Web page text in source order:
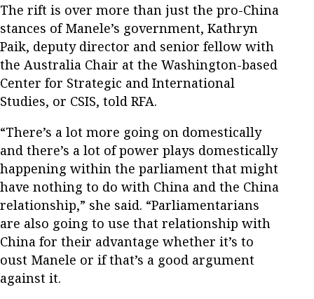
The rift is over more than just the pro-China
stances of Manele’s government, Kathryn
Paik, deputy director and senior fellow with
the Australia Chair at the Washington-based
Center for Strategic and International
Studies, or CSIS, told RFA.
“There’s a lot more going on domestically
and there’s a lot of power plays domestically
happening within the parliament that might
have nothing to do with China and the China
relationship,” she said. “Parliamentarians
are also going to use that relationship with
China for their advantage whether it’s to
oust Manele or if that’s a good argument
against it.